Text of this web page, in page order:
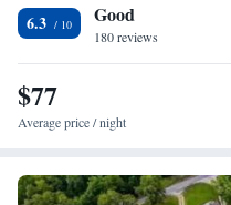
6.3 Good
180 reviews
$77
Average price / night